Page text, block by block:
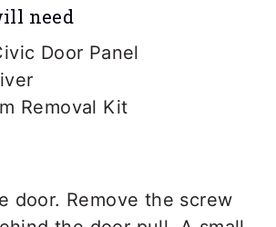
need
Door Panel
Removal Kit
door. Remove the screw